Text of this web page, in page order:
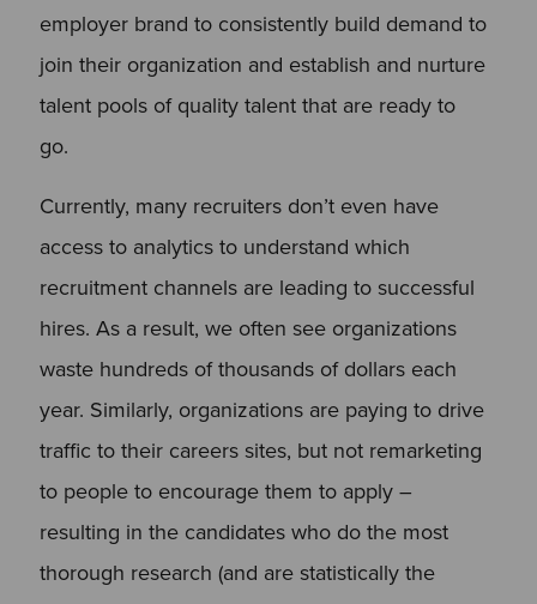
employer brand to consistently build demand to
join their organization and establish and nurture
talent pools of quality talent that are ready to
go.
Currently, many recruiters don’t even have
access to analytics to understand which
recruitment channels are leading to successful
hires. As a result, we often see organizations
waste hundreds of thousands of dollars each
year. Similarly, organizations are paying to drive
traffic to their careers sites, but not remarketing
to people to encourage them to apply –
resulting in the candidates who do the most
thorough research (and are statistically the